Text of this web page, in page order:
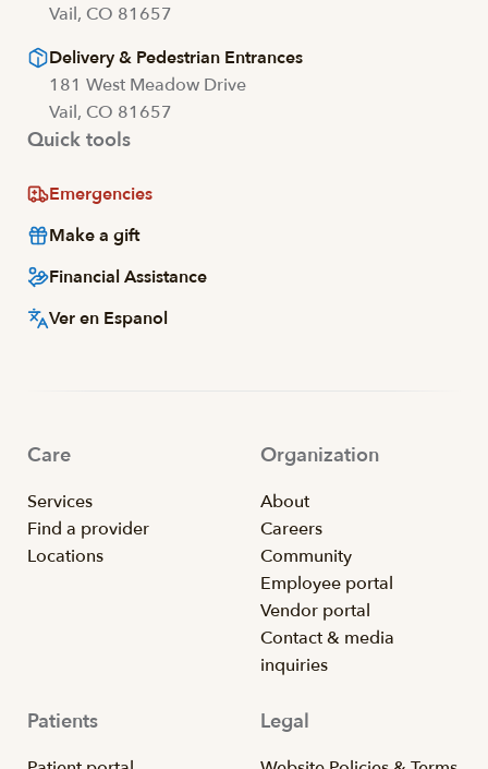
Vail, CO 81657
Delivery & Pedestrian Entrances
181 West Meadow Drive
Vail, CO 81657
Quick tools
Emergencies
Make a gift
Financial Assistance
Ver en Espanol
Care
Services
Find a provider
Locations
Organization
About
Careers
Community
Employee portal
Vendor portal
Contact & media
inquiries
Patients Legal